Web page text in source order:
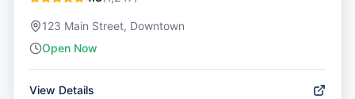
123 Main Street, Downtown
Open Now
View Details